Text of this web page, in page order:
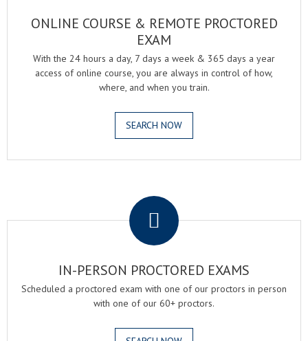
ONLINE COURSE & REMOTE PROCTORED
EXAM
With the 24 hours a day, 7 days a week & 365 days a year
access of online course, you are always in control of how,
where, and when you train.
SEARCH NOW
IN-PERSON PROCTORED EXAMS
Scheduled a proctored exam with one of our proctors in person
with one of our 60+ proctors.